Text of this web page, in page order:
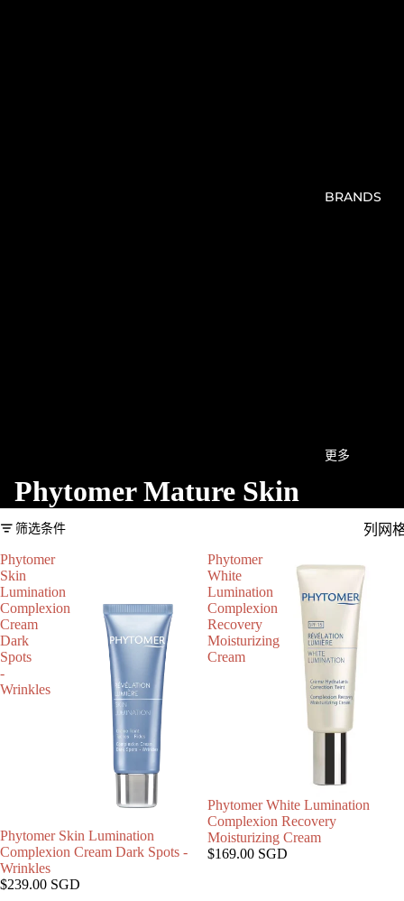
BRANDS
更多
Phytomer Mature Skin
筛选条件
列网
Phytomer
Skin
Lumination
Complexion
Cream
Dark
Spots
-
Wrinkles
Phytomer Skin Lumination
Complexion Cream Dark Spots -
Wrinkles
$239.00 SGD
Phytomer
White
Lumination
Complexion
Recovery
Moisturizing
Cream
Phytomer White Lumination
Complexion Recovery
Moisturizing Cream
$169.00 SGD